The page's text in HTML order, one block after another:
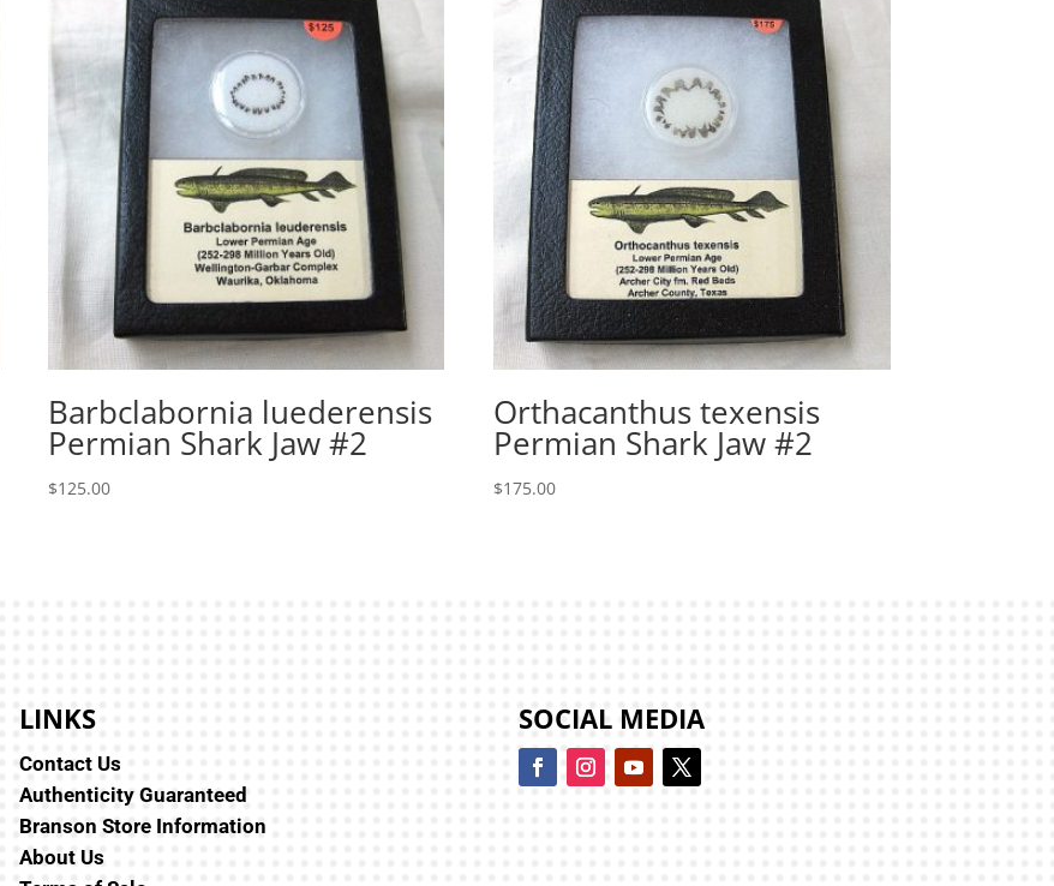
Barbclabornia luederensis
Permian Shark Jaw #2
$125.00
Orthacanthus texensis
Permian Shark Jaw #2
$175.00
LINKS
Contact Us
Authenticity Guaranteed
Branson Store Information
About Us
SOCIAL MEDIA